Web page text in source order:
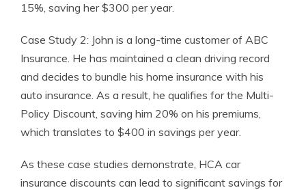
15%, saving her $300 per year.
Case Study 2: John is a long-time customer of ABC
Insurance. He has maintained a clean driving record
and decides to bundle his home insurance with his
auto insurance. As a result, he qualifies for the Multi-
Policy Discount, saving him 20% on his premiums,
which translates to $400 in savings per year.
As these case studies demonstrate, HCA car
insurance discounts can lead to significant savings for